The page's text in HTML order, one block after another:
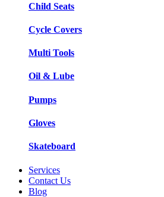
Child Seats
Cycle Covers
Multi Tools
Oil & Lube
Pumps
Gloves
Skateboard
Services
Contact Us
Blog